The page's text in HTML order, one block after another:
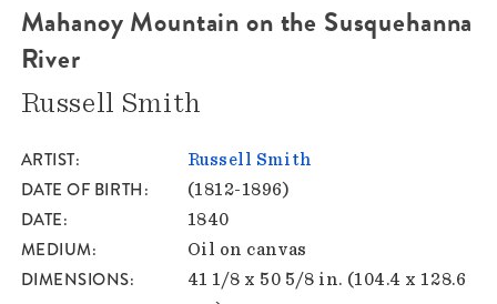
Mahanoy Mountain on the Susquehanna
River
Russell Smith
ARTIST Russell Smith
DATE OF BIRTH (1812-1896)
DATE 1840
MEDIUM Oil on canvas
DIMENSIONS
41 1/8 x 50 5/8 in. (104.4 x 128.6